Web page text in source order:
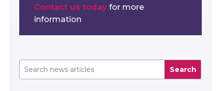
Contact us todayfor more
information
Search